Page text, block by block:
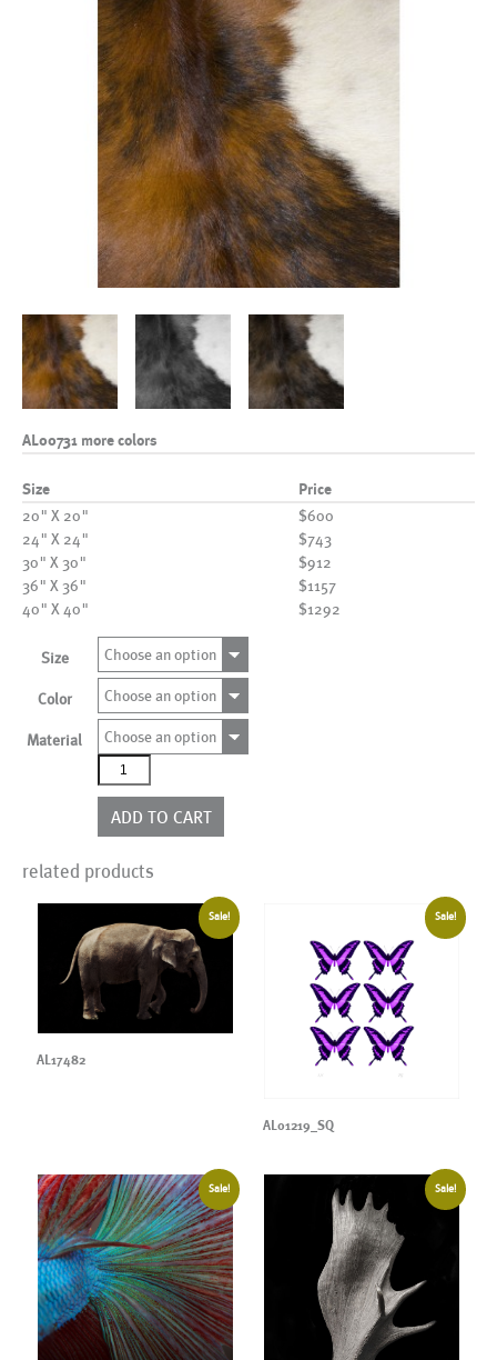
AL00731 more colors
Size Price
20" X 20"
$600
24" X 24"
$743
30" X 30"
$912
36" X 36"
$1157
40" X 40"
$1292
Size Choose an option
Color Choose an option
Material
Choose an option
AL00731
more
colors
quantity
ADD TO CART
related products
Sale!
AL17482
Sale!
AL01219_SQ
Sale! Sale!